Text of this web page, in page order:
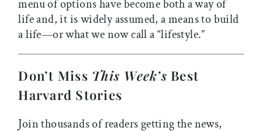
menu of options have become both a way of
life and, it is widely assumed, a means to build
a life—or what we now call a “lifestyle.”
Don’t Miss This Week’s Best
Harvard Stories
Join thousands of readers getting the news,